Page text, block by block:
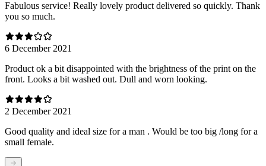
Fabulous service! Really lovely product delivered so quickly. Thank
you so much.
6 December 2021
Product ok a bit disappointed with the brightness of the print on the
front. Looks a bit washed out. Dull and worn looking.
2 December 2021
Good quality and ideal size for a man . Would be too big /long for a
small female.